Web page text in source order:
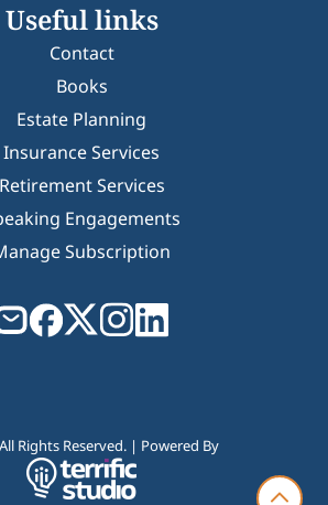
Useful links
Contact
Books
Estate Planning
Insurance Services
Retirement Services
Engagements
Subscription
Rights Reserved. | Powered By